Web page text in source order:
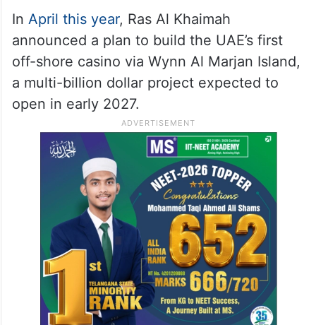
In April this year, Ras Al Khaimah
announced a plan to build the UAE’s first
off-shore casino via Wynn Al Marjan Island,
a multi-billion dollar project expected to
open in early 2027.